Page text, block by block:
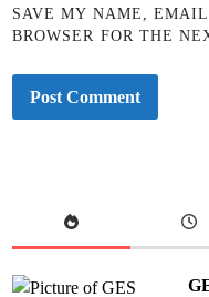
SAVE MY NAME,
BROWSER FOR THE